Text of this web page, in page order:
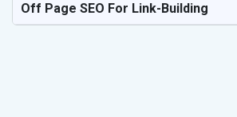
Off Page SEO For Link-Building